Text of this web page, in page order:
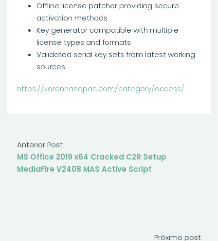
Offline license patcher providing secure
activation methods
Key generator compatible with multiple
license types and formats
Validated serial key sets from latest working
sources
https://karenhandpan.com/category/access/
Anterior Post
MS Office 2019 x64 Cracked C2R Setup
MediaFire V2408 MAS Active Script
Próximo post